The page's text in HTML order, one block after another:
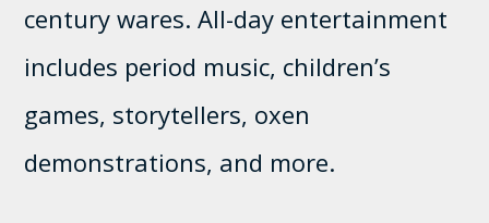
century wares. All-day entertainment
includes period music, children’s
games, storytellers, oxen
demonstrations, and more.